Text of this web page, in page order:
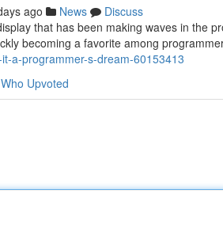
ago News
Discuss
that has been making waves in the
becoming a favorite among
a-programmer-s-dream-60153413
Who Upvoted